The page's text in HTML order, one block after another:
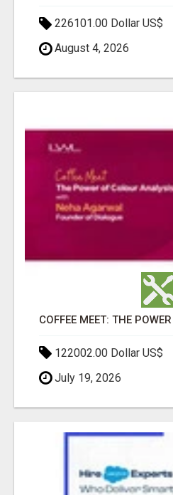
226101.00 Dollar US$
August 4, 2026
122002.00 Dollar US$
July 19, 2026